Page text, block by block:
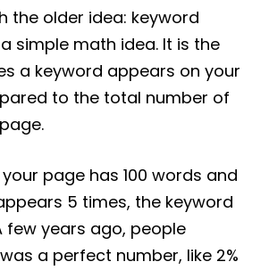
the older idea: keyword
simple math idea. It is the
a keyword appears on your
to the total number of
page has 100 words and
5 times, the keyword
few years ago, people
a perfect number, like 2%